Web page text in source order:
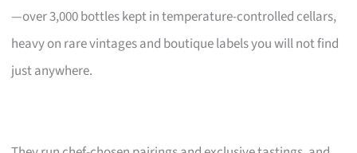
—over 3,000 bottles kept in temperature-controlled cellars,
heavy on rare vintages and boutique labels you will not find
just anywhere.